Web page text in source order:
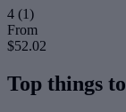
4 (1)
From
$52.02
Top things